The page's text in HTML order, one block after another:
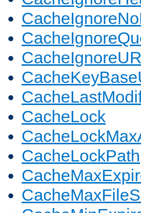
CacheLock
CacheLockPath